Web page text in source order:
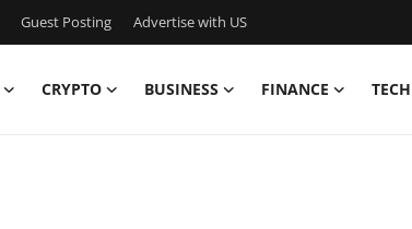
Guest Posting Advertise with US
CRYPTO BUSINESS FINANCE TECH